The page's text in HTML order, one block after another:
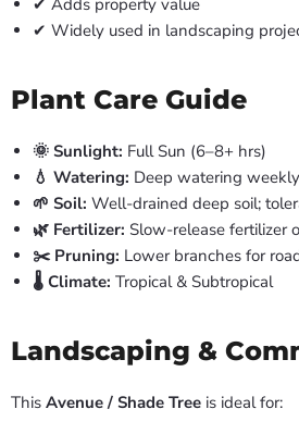
✔ Adds property value
✔ Widely used in landscaping
Plant Care Guide
🌞 Sunlight: Full Sun (6–8+ hrs)
💧 Watering: Deep watering
🌱 Soil: Well-drained deep soil;
🌿 Fertilizer: Slow-release fertilizer
✂️ Pruning: Lower branches for
🌡️ Climate: Tropical & Subtropical
Landscaping &
This Avenue / Shade Tree is ideal for: